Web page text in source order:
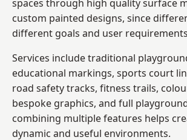
spaces through high quality surface
custom painted designs, since
different goals and user
Services include traditional
educational markings, sports court
road safety tracks, fitness trails,
bespoke graphics, and full
combining multiple features helps
dynamic and useful environments.